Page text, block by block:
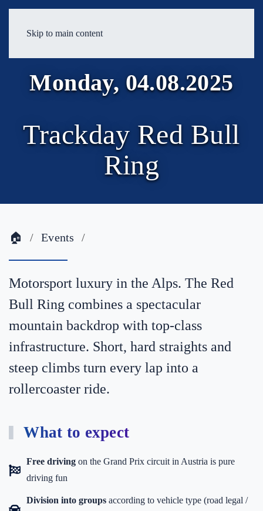
Skip to main content
Monday, 04.08.2025
Trackday Red Bull
Ring
🏠 Events
Motorsport luxury in the Alps. The Red
Bull Ring combines a spectacular
mountain backdrop with top-class
infrastructure. Short, hard straights and
steep climbs turn every lap into a
rollercoaster ride.
What to expect
Free driving on the Grand Prix circuit in Austria is pure
driving fun
Division into groups according to vehicle type (road legal /